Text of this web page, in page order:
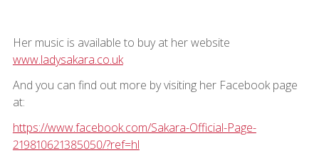
Her music is available to buy at her website
www.ladysakara.co.uk
And you can find out more by visiting her Facebook page
at:
https://www.facebook.com/Sakara-Official-Page-
219810621385050/?ref=hl